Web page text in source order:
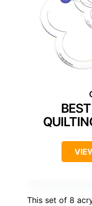
This set of 8